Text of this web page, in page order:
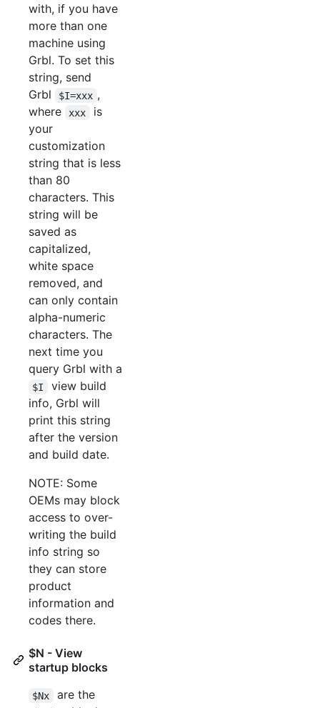
with, if you have
more than one
machine using
Grbl. To set this
string, send
Grbl
$I=xxx ,
where
xxx
is
your
customization
string that is less
than 80
characters. This
string will be
saved as
capitalized,
white space
removed, and
can only contain
alpha-numeric
characters. The
next time you
query Grbl with a
$I
view build
info, Grbl will
print this string
after the version
and build date.
NOTE: Some
OEMs may block
access to over-
writing the build
info string so
they can store
product
information and
codes there.
$N - View
startup blocks
$Nx
are the